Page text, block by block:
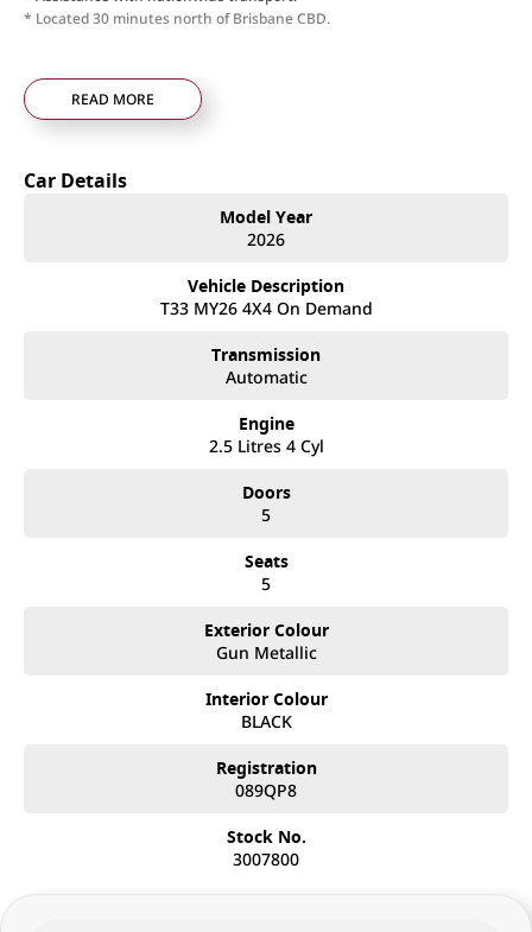
* Located 30 minutes north of Brisbane CBD.
READ MORE
Car Details
Model Year
2026
Vehicle Description
T33 MY26 4X4 On Demand
Transmission
Automatic
Engine
2.5 Litres 4 Cyl
Doors
5
Seats
5
Exterior Colour
Gun Metallic
Interior Colour
BLACK
Registration
089QP8
Stock No.
3007800